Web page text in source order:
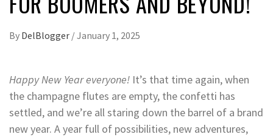
By DelBlogger /January 1, 2025
Happy New Year everyone! It’s that time again, when
the champagne flutes are empty, the confetti has
settled, and we’re all staring down the barrel of a brand
new year. A year full of possibilities, new adventures,